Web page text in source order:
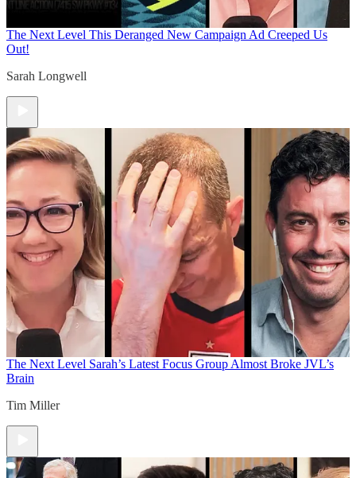
The Next Level This Deranged New Campaign Ad Creeped Us
Out!
Sarah Longwell
The Next Level Sarah’s Latest Focus Group Almost Broke JVL’s
Brain
Tim Miller